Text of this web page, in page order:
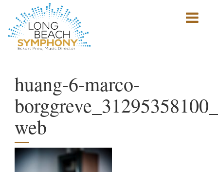
Show
mobile
huang-6-marco-
web